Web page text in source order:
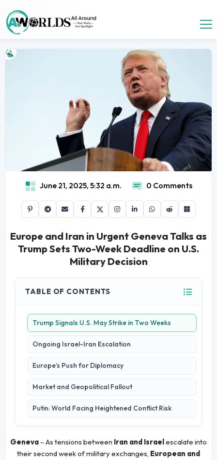
June 21, 2025, 5:32 a.m. 0 Comments
Europe and Iran in Urgent Geneva Talks as
Trump Sets Two-Week Deadline on U.S.
Military Decision
TABLE OF CONTENTS
Trump Signals U.S. May Strike in Two Weeks
Ongoing Israel-Iran Escalation
Europe’s Push for Diplomacy
Market and Geopolitical Fallout
Putin: World Facing Heightened Conflict Risk
Geneva – As tensions between Iran and Israelescalate into
their second week of military exchanges, European and